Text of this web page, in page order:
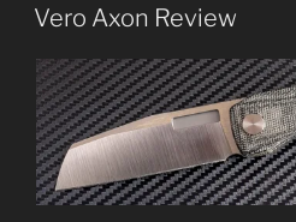
ON
Vero Axon Review